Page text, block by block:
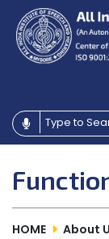
HOME About